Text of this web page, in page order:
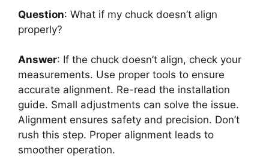
Question: What if my chuck doesn’t align
properly?
Answer: If the chuck doesn’t align, check your
measurements. Use proper tools to ensure
accurate alignment. Re-read the installation
guide. Small adjustments can solve the issue.
Alignment ensures safety and precision. Don’t
rush this step. Proper alignment leads to
smoother operation.